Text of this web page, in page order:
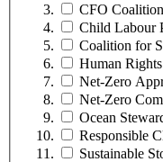
CFO
Child Labour
Coalition for
Human
Net-Zero
Net-Zero
Ocean
Responsible
Sustainable